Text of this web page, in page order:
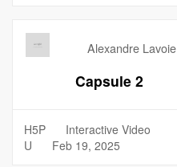
Alexandre Lavoie
Capsule 2
H5P
Interactive Video
U
Feb 19, 2025